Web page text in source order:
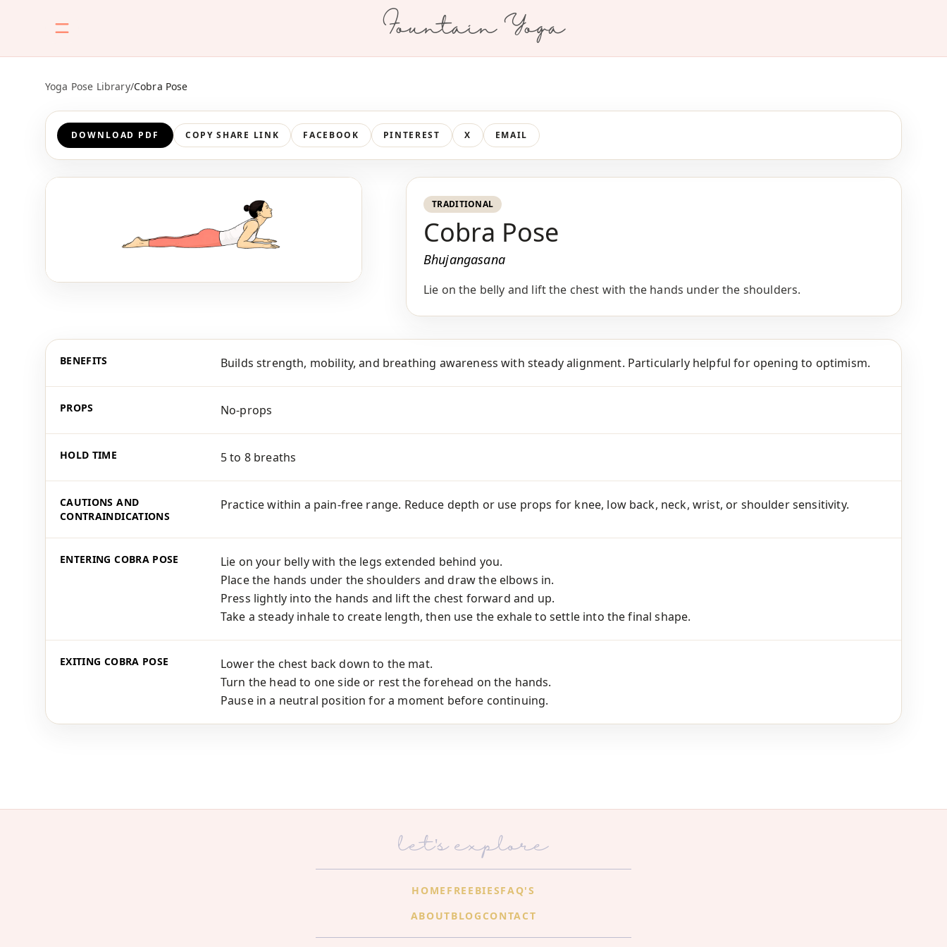
Fountain Yoga
Yoga Pose Library/Cobra Pose
DOWNLOAD PDF COPY SHARE LINK FACEBOOK PINTEREST X EMAIL
TRADITIONAL
Cobra Pose
Bhujangasana
Lie on the belly and lift the chest with the hands under the shoulders.
BENEFITS Builds strength, mobility, and breathing awareness with steady alignment. Particularly helpful for opening to optimism.
PROPS No-props
HOLD TIME 5 to 8 breaths
CAUTIONS AND
CONTRAINDICATIONS
Practice within a pain-free range. Reduce depth or use props for knee, low back, neck, wrist, or shoulder sensitivity.
ENTERING COBRA POSE
Lie on your belly with the legs extended behind you.
Place the hands under the shoulders and draw the elbows in.
Press lightly into the hands and lift the chest forward and up.
Take a steady inhale to create length, then use the exhale to settle into the final shape.
EXITING COBRA POSE
Lower the chest back down to the mat.
Turn the head to one side or rest the forehead on the hands.
Pause in a neutral position for a moment before continuing.
let's explore
HOME FREEBIESFAQ'S
ABOUTBLOG CONTACT